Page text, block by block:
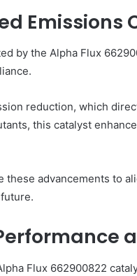
Emissions
by the Alpha Flux
reduction, which
this catalyst
advancements to
Flux 662900822